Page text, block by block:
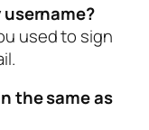
username?
used to sign
the same as